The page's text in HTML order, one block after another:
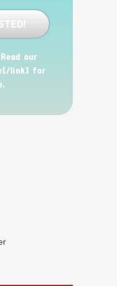
our
link] for